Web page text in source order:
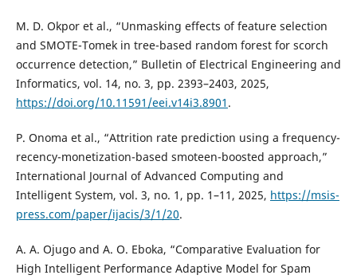
M. D. Okpor et al., “Unmasking effects of feature selection
and SMOTE-Tomek in tree-based random forest for scorch
occurrence detection,” Bulletin of Electrical Engineering and
Informatics, vol. 14, no. 3, pp. 2393–2403, 2025,
https://doi.org/10.11591/eei.v14i3.8901 .
P. Onoma et al., “Attrition rate prediction using a frequency-
recency-monetization-based smoteen-boosted approach,”
International Journal of Advanced Computing and
Intelligent System, vol. 3, no. 1, pp. 1–11, 2025, https://msis-
press.com/paper/ijacis/3/1/20.
A. A. Ojugo and A. O. Eboka, “Comparative Evaluation for
High Intelligent Performance Adaptive Model for Spam